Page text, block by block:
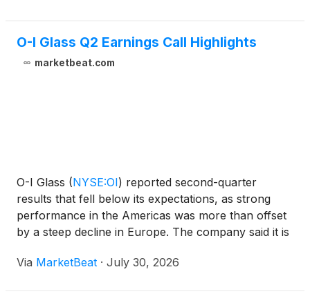
O-I Glass Q2 Earnings Call Highlights
marketbeat.com
O-I Glass (NYSE:OI) reported second-quarter
results that fell below its expectations, as strong
performance in the Americas was more than offset
by a steep decline in Europe. The company said it is
2026 outlook and recalibrated its 2027 targets
Via MarketBeat · July 30, 2026